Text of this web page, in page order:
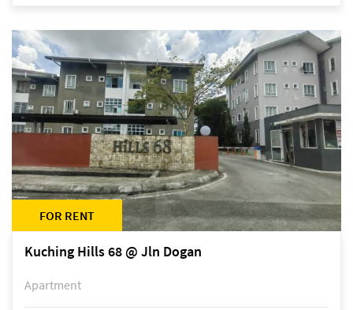
FOR RENT
Kuching Hills 68 @ Jln Dogan
Apartment